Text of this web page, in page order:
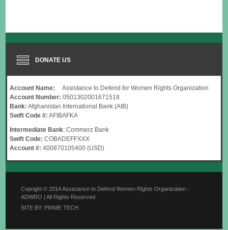
DONATE US
Account Name:
Assistance to Defend for Women Rights Organization
Account Number: 0501302001671518
Bank: Afghanistan International Bank (AIB)
Swift Code #: AFIBAFKA
Intermediate Bank: Commerz Bank
Swift Code: COBADEFFXXX
Account #: 400870105400 (USD)
Copright © 2014 Assistance to Defend Women Rights Organization -
ADWRO | All Rights Reserved
SITE BY: PRIME TECH